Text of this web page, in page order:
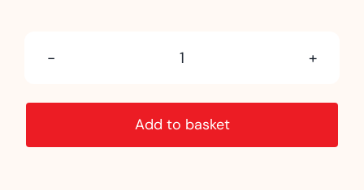
Newel
Cap
Oak
Add to basket